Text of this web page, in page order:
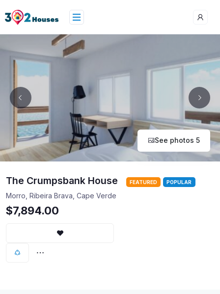
See photos 5
The Crumpsbank House FEATURED POPULAR
Morro, Ribeira Brava, Cape Verde
$7,894.00